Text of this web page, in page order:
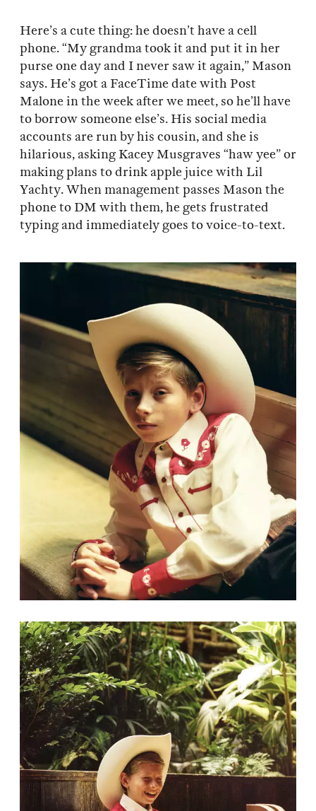
Here’s a cute thing: he doesn’t have a cell
phone. “My grandma took it and put it in her
purse one day and I never saw it again,” Mason
says. He’s got a FaceTime date with Post
Malone in the week after we meet, so he’ll have
to borrow someone else’s. His social media
accounts are run by his cousin, and she is
hilarious, asking Kacey Musgraves “haw yee” or
making plans to drink apple juice with Lil
Yachty. When management passes Mason the
phone to DM with them, he gets frustrated
typing and immediately goes to voice-to-text.